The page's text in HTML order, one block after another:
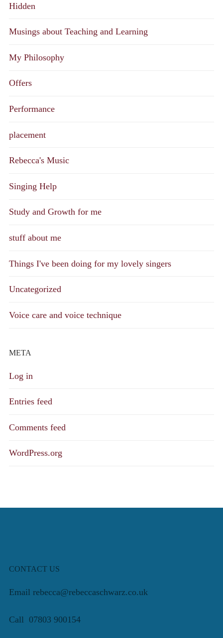
Hidden
Musings about Teaching and Learning
My Philosophy
Offers
Performance
placement
Rebecca's Music
Singing Help
Study and Growth for me
stuff about me
Things I've been doing for my lovely singers
Uncategorized
Voice care and voice technique
META
Log in
Entries feed
Comments feed
WordPress.org
CONTACT US
Email rebecca@rebeccaschwarz.co.uk
Call 07803 900154